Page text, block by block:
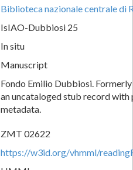
Biblioteca nazionale centrale di
IsIAO-Dubbiosi 25
In situ
Manuscript
Fondo Emilio Dubbiosi.
an uncataloged stub record with
metadata.
ZMT 02622
https://w3id.org/vhmml/